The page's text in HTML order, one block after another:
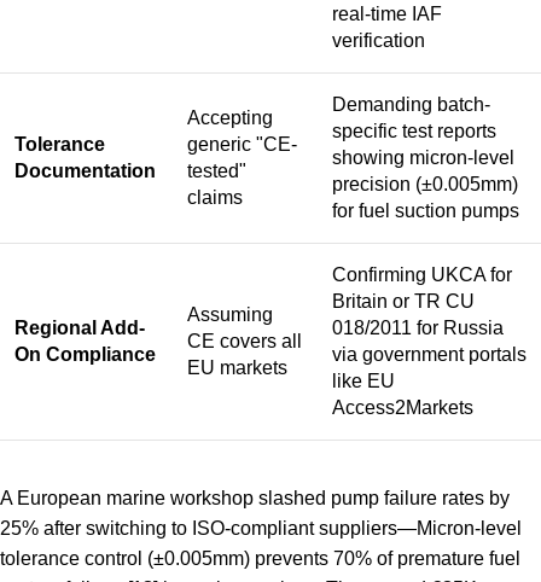
real-time IAF
verification
Tolerance
Documentation
Accepting
generic "CE-
tested"
claims
Demanding batch-
specific test reports
showing micron-level
precision (±0.005mm)
for fuel suction pumps
Regional Add-
On Compliance
Assuming
CE covers all
EU markets
Confirming UKCA for
Britain or TR CU
018/2011 for Russia
via government portals
like EU
Access2Markets
A European marine workshop slashed pump failure rates by
25% after switching to ISO-compliant suppliers—Micron-level
tolerance control (±0.005mm) prevents 70% of premature fuel